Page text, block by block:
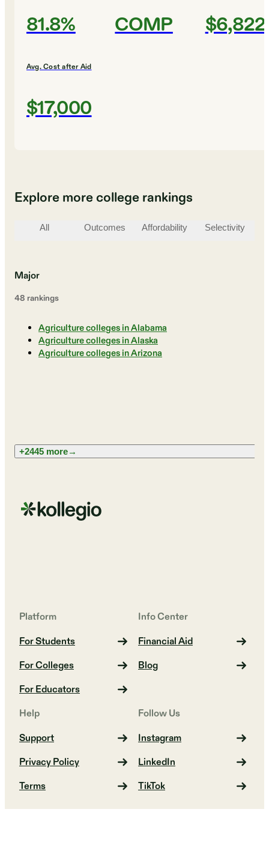
81.8% COMP $6,822
Avg. Cost after Aid
$17,000
Explore more college rankings
All Outcomes Affordability Selectivity
Major
48 rankings
Agriculture colleges in Alabama
Agriculture colleges in Alaska
Agriculture colleges in Arizona
+2445 more→
Platform
For Students
For Colleges
For Educators
Info Center
Financial Aid
Blog
Help
Support
Privacy Policy
Terms
Follow Us
Instagram
LinkedIn
TikTok